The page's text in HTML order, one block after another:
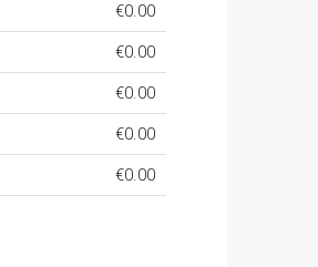
€0.00
€0.00
€0.00
€0.00
€0.00